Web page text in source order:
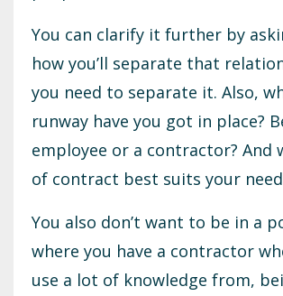
You can clarify it further by
how you’ll separate that
you need to separate it. Also,
runway have you got in place?
employee or a contractor? And
of contract best suits your
You also don’t want to be in a
where you have a contractor
use a lot of knowledge from,